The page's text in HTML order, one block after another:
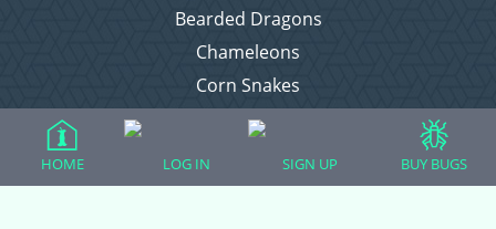
Bearded Dragons
Chameleons
Corn Snakes
Crested Geckos
Leopard Geckos
HOME LOG IN SIGN UP BUY BUGS